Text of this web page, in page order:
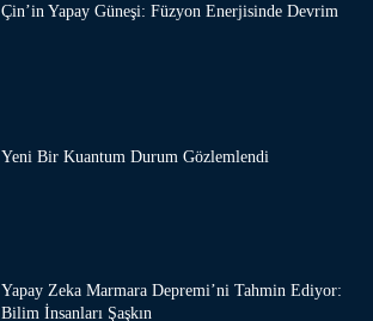
Çin’in Yapay Güneşi: Füzyon Enerjisinde Devrim
Yeni Bir Kuantum Durum Gözlemlendi
Yapay Zeka Marmara Depremi’ni Tahmin Ediyor:
Bilim İnsanları Şaşkın